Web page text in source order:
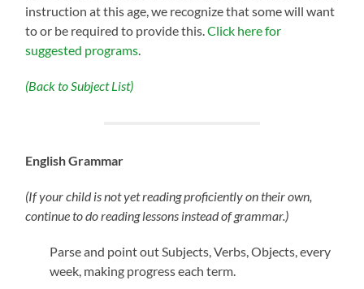
instruction at this age, we recognize that some will want
to or be required to provide this.Click here for
suggested programs
(Back to Subject List)
English Grammar
(If your child is not yet reading proficiently on their own,
continue to do reading lessons instead of grammar.)
Parse and point out Subjects, Verbs, Objects, every
week, making progress each term.